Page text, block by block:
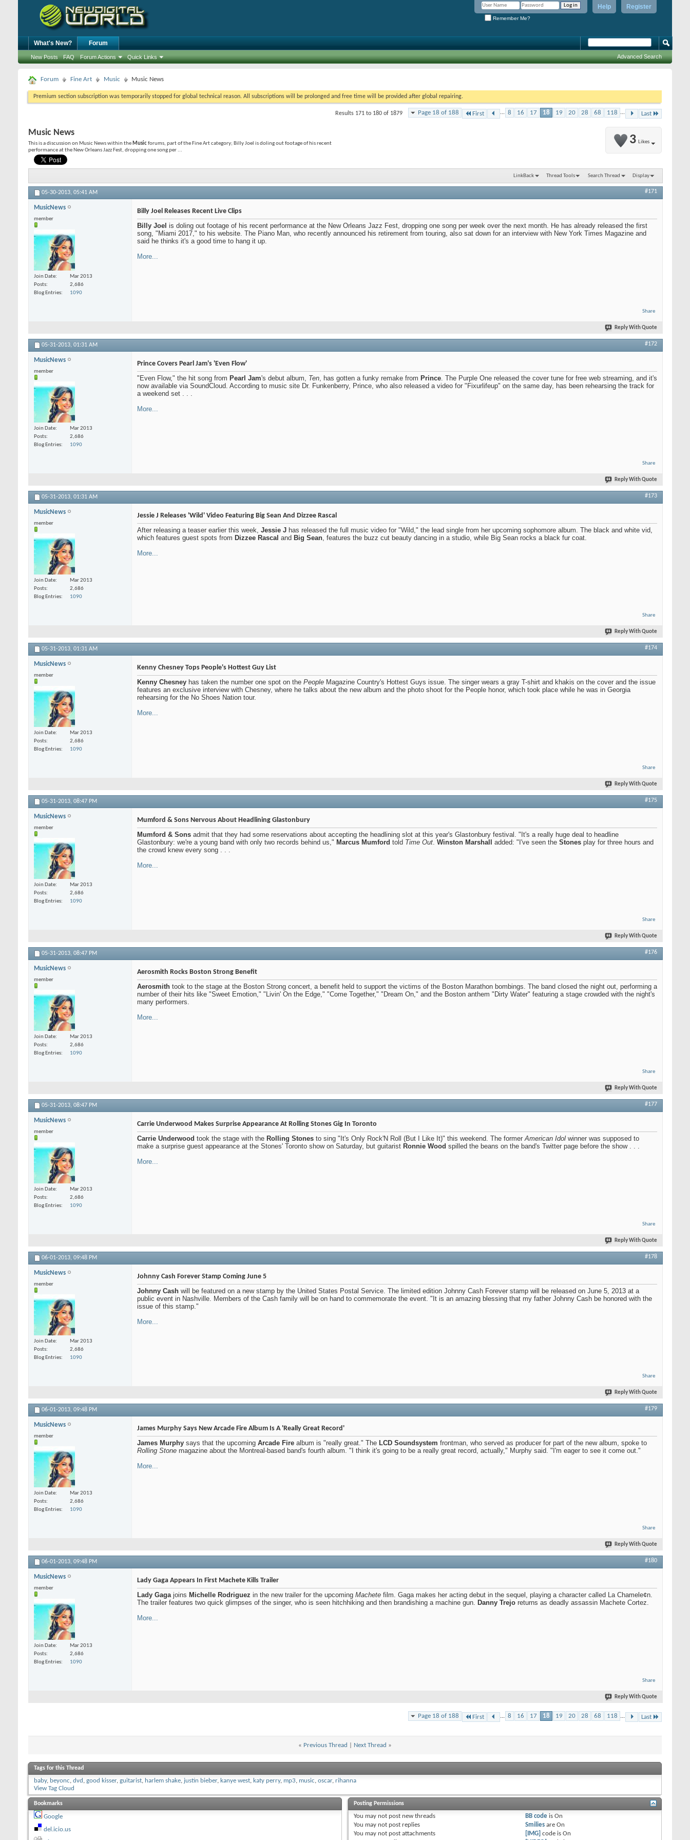
Register
Help
Remember Me?
What's New? Forum
New Posts FAQ Forum Actions Quick Links Advanced Search
Forum Fine Art Music Music News
Premium section subscription was temporarily stopped for global technical reason. All subscriptions will be prolonged and free time will be provided after global repairing.
Page 18 of 188 First ... 8 16 17 18 19 20 28 68 118 ... Last
Results 171 to 180 of 1879
3 Likes
Music News
This is a discussion on Music Newswithin the Musicforums, part of the Fine Art category; Billy Joel is doling out footage of his recent
performance at the New Orleans Jazz Fest, dropping one song per ...
LinkBack Thread Tools Search Thread Display
05-30-2013, 05:41 AM #171
MusicNews
member
Join Date
Mar 2013
Posts
2,686
Blog Entries
1090
Billy Joel Releases Recent Live Clips
Billy Joel is doling out footage of his recent performance at the New Orleans Jazz Fest, dropping one song per week over the next month. He has already released the first
song, "Miami 2017," to his website. The Piano Man, who recently announced his retirement from touring, also sat down for an interview with New York Times Magazine and
said he thinks it's a good time to hang it up.
More...
Share
Reply With Quote
05-31-2013, 01:31 AM #172
MusicNews
member
Join Date
Mar 2013
Posts
2,686
Blog Entries
1090
Prince Covers Pearl Jam's 'Even Flow'
"Even Flow," the hit song from Pearl Jam's debut album, Ten , has gotten a funky remake from Prince . The Purple One released the cover tune for free web streaming, and it's
now available via SoundCloud. According to music site Dr. Funkenberry, Prince, who also released a video for "Fixurlifeup" on the same day, has been rehearsing the track for
a weekend set . . .
More...
Share
Reply With Quote
05-31-2013, 01:31 AM #173
MusicNews
member
Join Date
Mar 2013
Posts
2,686
Blog Entries
1090
Jessie J Releases 'Wild' Video Featuring Big Sean And Dizzee Rascal
After releasing a teaser earlier this week, Jessie J has released the full music video for "Wild," the lead single from her upcoming sophomore album. The black and white vid,
which features guest spots from Dizzee Rascal and Big Sean, features the buzz cut beauty dancing in a studio, while Big Sean rocks a black fur coat.
More...
Share
Reply With Quote
05-31-2013, 01:31 AM #174
MusicNews
member
Join Date
Mar 2013
Posts
2,686
Blog Entries
1090
Kenny Chesney Tops People's Hottest Guy List
Kenny Chesney has taken the number one spot on the People Magazine Country's Hottest Guys issue. The singer wears a gray T-shirt and khakis on the cover and the issue
features an exclusive interview with Chesney, where he talks about the new album and the photo shoot for the People honor, which took place while he was in Georgia
rehearsing for the No Shoes Nation tour.
More...
Share
Reply With Quote
05-31-2013, 08:47 PM #175
MusicNews
member
Join Date
Mar 2013
Posts
2,686
Blog Entries
1090
Mumford & Sons Nervous About Headlining Glastonbury
Mumford & Sons admit that they had some reservations about accepting the headlining slot at this year's Glastonbury festival. "It's a really huge deal to headline
Glastonbury: we're a young band with only two records behind us," Marcus Mumford told Time Out Winston Marshall added: "I've seen the Stones play for three hours and
the crowd knew every song . . .
More...
Share
Reply With Quote
05-31-2013, 08:47 PM #176
MusicNews
member
Join Date
Mar 2013
Posts
2,686
Blog Entries
1090
Aerosmith Rocks Boston Strong Benefit
Aerosmith took to the stage at the Boston Strong concert, a benefit held to support the victims of the Boston Marathon bombings. The band closed the night out, performing a
number of their hits like "Sweet Emotion," "Livin' On the Edge," "Come Together," "Dream On," and the Boston anthem "Dirty Water" featuring a stage crowded with the night's
many performers.
More...
Share
Reply With Quote
05-31-2013, 08:47 PM #177
MusicNews
member
Join Date
Mar 2013
Posts
2,686
Blog Entries
1090
Carrie Underwood Makes Surprise Appearance At Rolling Stones Gig In Toronto
Carrie Underwood took the stage with the Rolling Stones to sing "It's Only Rock'N Roll (But I Like It)" this weekend. The formerAmerican Idol winner was supposed to
make a surprise guest appearance at the Stones' Toronto show on Saturday, but guitarist Ronnie Wood spilled the beans on the band's Twitter page before the show . . .
More...
Share
Reply With Quote
06-01-2013, 09:48 PM #178
MusicNews
member
Join Date
Mar 2013
Posts
2,686
Blog Entries
1090
Johnny Cash Forever Stamp Coming June 5
Johnny Cash will be featured on a new stamp by the United States Postal Service. The limited edition Johnny Cash Forever stamp will be released on June 5, 2013 at a
public event in Nashville. Members of the Cash family will be on hand to commemorate the event. "It is an amazing blessing that my father Johnny Cash be honored with the
issue of this stamp."
More...
Share
Reply With Quote
06-01-2013, 09:48 PM #179
MusicNews
member
Join Date
Mar 2013
Posts
2,686
Blog Entries
1090
James Murphy Says New Arcade Fire Album Is A 'Really Great Record'
James Murphy says that the upcoming Arcade Fire album is "really great." The LCD Soundsystem frontman, who served as producer for part of the new album, spoke to
Rolling Stone magazine about the Montreal-based band's fourth album. "I think it's going to be a really great record, actually," Murphy said. "I'm eager to see it come out."
More...
Share
Reply With Quote
06-01-2013, 09:48 PM #180
MusicNews
member
Join Date
Mar 2013
Posts
2,686
Blog Entries
1090
Lady Gaga Appears In First Machete Kills Trailer
Lady Gagajoins Michelle Rodriguez in the new trailer for the upcoming Machete film. Gaga makes her acting debut in the sequel, playing a character called La Chamele¢n.
The trailer features two quick glimpses of the singer, who is seen hitchhiking and then brandishing a machine gun. Danny Trejo returns as deadly assassin Machete Cortez.
More...
Share
Reply With Quote
Page 18 of 188 First ... 8 16 17 18 19 20 28 68 118 ... Last
« Previous Thread Next Thread »
Tags for this Thread
baby, beyonc, dvd , good kisser, guitarist, harlem shake, justin bieber, kanye west, katy perry, mp3, music, oscar, rihanna
View Tag Cloud
Bookmarks
Google
del.icio.us
Posting Permissions
You may not post new threads
You may not post replies
You may not post attachments
BB code isOn
Smilies areOn
[IMG] code isOn